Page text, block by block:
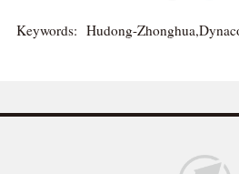
Keywords: Hudong-